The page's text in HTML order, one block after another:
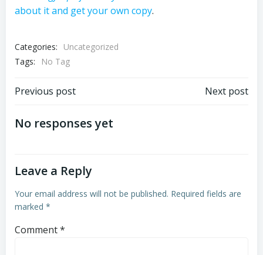
about it and get your own copy.
Categories:
Uncategorized
Tags:
No Tag
Post
navigation
Previous post Next post
No responses yet
Leave a Reply
Your email address will not be published. Required fields are
marked *
Comment*